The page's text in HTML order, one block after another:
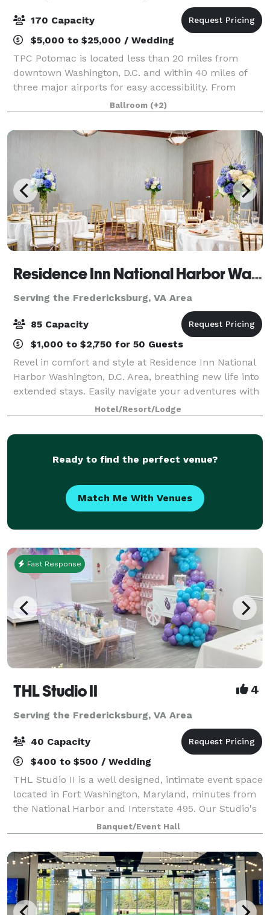
170 Capacity
$5,000 to $25,000 / Wedding
TPC Potomac is located less than 20 miles from
downtown Washington, D.C. and within 40 miles of
three major airports for easy accessibility. From
business meetings and corporate retreats to team-
building seminars, golf outings, holiday part
Ballroom (+2)
Residence Inn National Harbor Washington, DC
Serving the Fredericksburg, VA Area
85 Capacity
$1,000 to $2,750 for 50 Guests
Revel in comfort and style at Residence Inn National
Harbor Washington, D.C. Area, breathing new life into
extended stays. Easily navigate your adventures with
our location near Tanger Outlets National Harbor,
MGM National Harbor's casino a
Hotel/Resort/Lodge
Ready to find the perfect venue?
Match Me With Venues
Fast Response
THL Studio II 4
Serving the Fredericksburg, VA Area
40 Capacity
$400 to $500 / Wedding
THL Studio II is a well designed, intimate event space
located in Fort Washington, Maryland, minutes from
the National Harbor and Interstate 495. Our Studio's
offers, 65" Smart TV, Bluetooth surround sound
speakers, 6 rectangular folding
Banquet/Event Hall